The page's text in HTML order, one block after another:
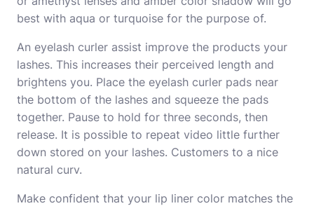
best with aqua or turquoise for the purpose of.
An eyelash curler assist improve the products your
lashes. This increases their perceived length and
brightens you. Place the eyelash curler pads near
the bottom of the lashes and squeeze the pads
together. Pause to hold for three seconds, then
release. It is possible to repeat video little further
down stored on your lashes. Customers to a nice
natural curv.
Make confident that your lip liner color matches the